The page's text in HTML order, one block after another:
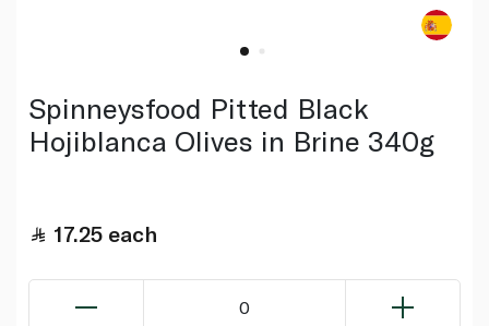
Spinneysfood Pitted Black
Hojiblanca Olives in Brine 340g
17.25 each
0